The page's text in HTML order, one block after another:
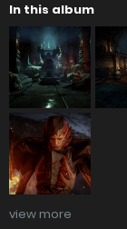
In this album
view more